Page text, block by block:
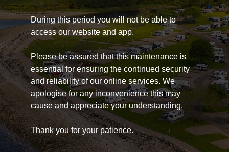
During this period you will not be able to
access our website and app.
Please be assured that this maintenance is
essential for ensuring the continued security
and reliability of our online services. We
apologise for any inconvenience this may
cause and appreciate your understanding.
Thank you for your patience.